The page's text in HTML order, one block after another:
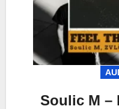
Soulic M –